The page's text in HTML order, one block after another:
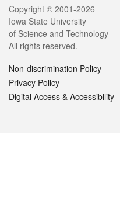
Legal
Copyright © 2001-2026
Iowa State University
of Science and Technology
All rights reserved.
Non-discrimination Policy
Privacy Policy
Digital Access & Accessibility